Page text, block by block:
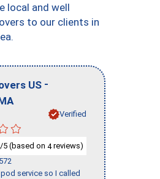
local and well
to our clients in
US -
Verified
/5 (based on 4reviews)
service so I called